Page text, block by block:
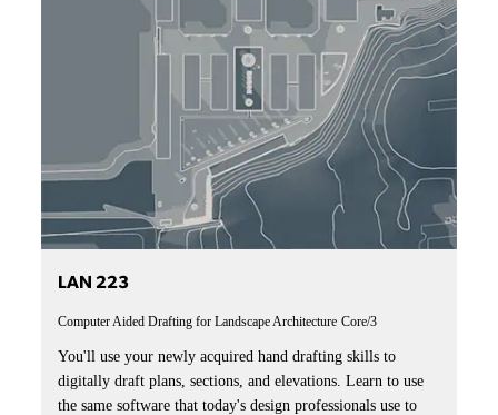
LAN 223
Computer Aided Drafting for Landscape Architecture Core/3
You'll use your newly acquired hand drafting skills to
digitally draft plans, sections, and elevations. Learn to use
the same software that today's design professionals use to